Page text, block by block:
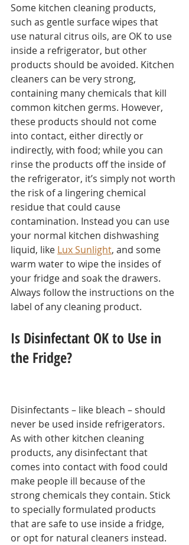
Some kitchen cleaning products,
such as gentle surface wipes that
use natural citrus oils, are OK to use
inside a refrigerator, but other
products should be avoided. Kitchen
cleaners can be very strong,
containing many chemicals that kill
common kitchen germs. However,
these products should not come
into contact, either directly or
indirectly, with food; while you can
rinse the products off the inside of
the refrigerator, it’s simply not worth
the risk of a lingering chemical
residue that could cause
contamination. Instead you can use
your normal kitchen dishwashing
liquid, like Lux Sunlight, and some
warm water to wipe the insides of
your fridge and soak the drawers.
Always follow the instructions on the
label of any cleaning product.
Is Disinfectant OK to Use in
the Fridge?
Disinfectants – like bleach – should
never be used inside refrigerators.
As with other kitchen cleaning
products, any disinfectant that
comes into contact with food could
make people ill because of the
strong chemicals they contain. Stick
to specially formulated products
that are safe to use inside a fridge,
or opt for natural cleaners instead.